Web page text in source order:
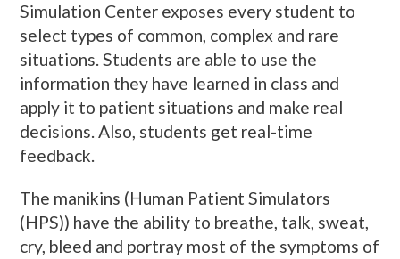
Simulation Center exposes every student to
select types of common, complex and rare
situations. Students are able to use the
information they have learned in class and
apply it to patient situations and make real
decisions. Also, students get real-time
feedback.
The manikins (Human Patient Simulators
(HPS)) have the ability to breathe, talk, sweat,
cry, bleed and portray most of the symptoms of